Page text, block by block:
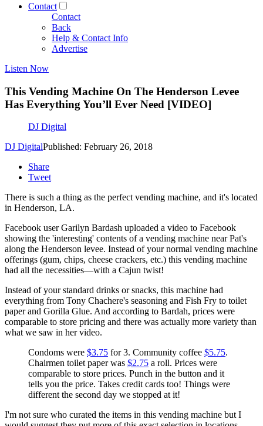
Contact
Contact
Back
Help & Contact Info
Advertise
Listen Now
This Vending Machine On The Henderson Levee
Has Everything You’ll Ever Need [VIDEO]
DJ Digital
DJ DigitalPublished: February 26, 2018
Share
Tweet
There is such a thing as the perfect vending machine, and it's located
in Henderson, LA.
Facebook user Garilyn Bardash uploaded a video to Facebook
showing the 'interesting' contents of a vending machine near Pat's
along the Henderson levee. Instead of your normal vending machine
offerings (gum, chips, cheese crackers, etc.) this vending machine
had all the necessities—with a Cajun twist!
Instead of your standard drinks or snacks, this machine had
everything from Tony Chachere's seasoning and Fish Fry to toilet
paper and Gorilla Glue. And according to Bardah, prices were
comparable to store pricing and there was actually more variety than
what we saw in her video.
Condoms were $3.75 for 3. Community coffee $5.75.
Chairmen toilet paper was $2.75 a roll. Prices were
comparable to store prices. Punch in the button and it
tells you the price. Takes credit cards too! Things were
different the second day we stopped at it!
I'm not sure who curated the items in this vending machine but I